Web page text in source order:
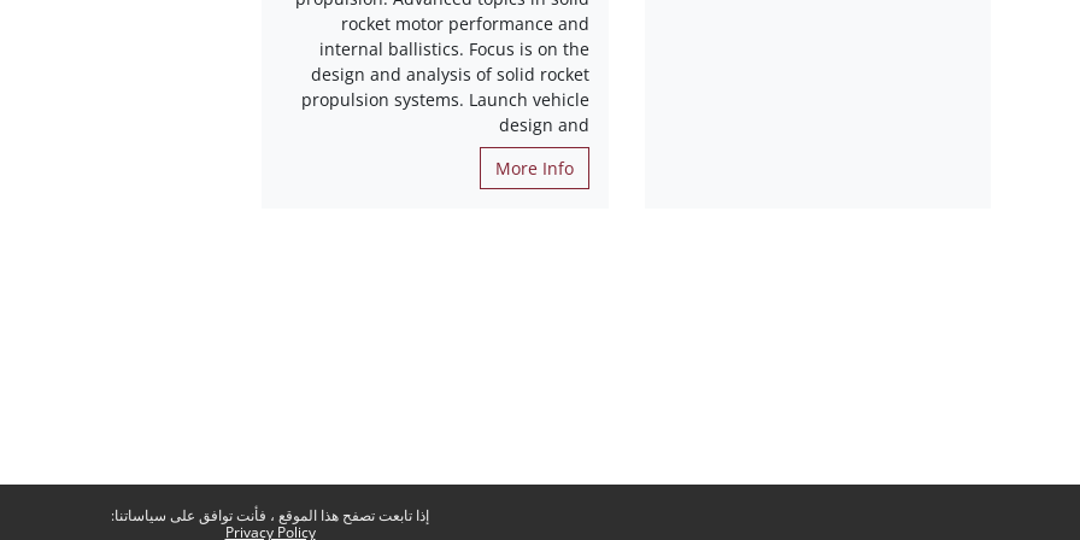
إذا تابعت تصفح هذا الموقع ، فأنت توافق على سياساتنا:
Privacy Policy
rocket motor performance and
internal ballistics. Focus is on the
design and analysis of solid rocket
propulsion systems. Launch vehicle
design and
More Info